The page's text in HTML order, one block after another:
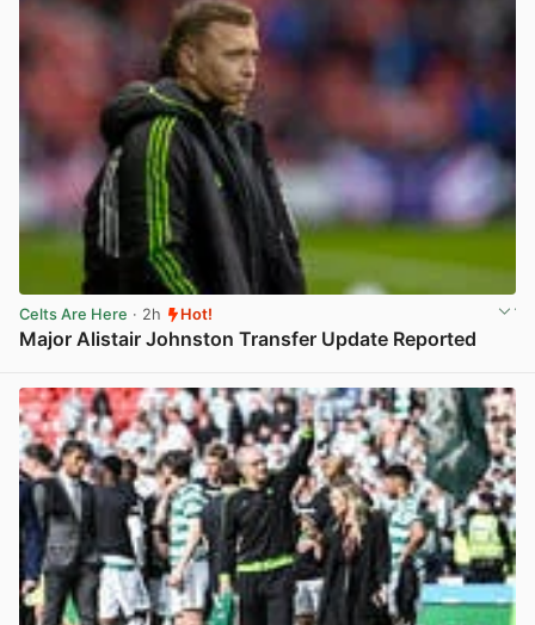
Celts Are Here · 2h Hot!
Major Alistair Johnston Transfer Update Reported